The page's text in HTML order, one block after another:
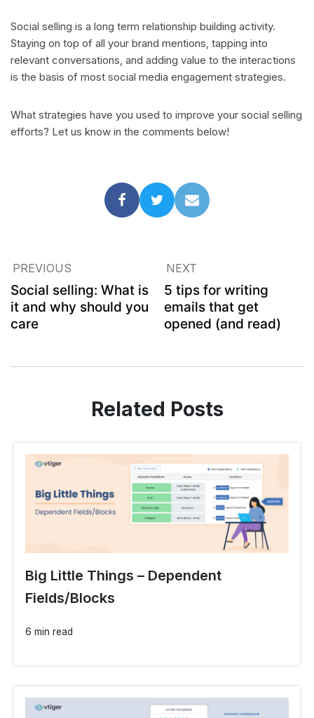
Social selling is a long term relationship building activity.
Staying on top of all your brand mentions, tapping into
relevant conversations, and adding value to the interactions
is the basis of most social media engagement strategies.
What strategies have you used to improve your social selling
efforts? Let us know in the comments below!
PREVIOUS
Social selling: What is
it and why should you
care
NEXT
5 tips for writing
emails that get
opened (and read)
Related Posts
Big Little Things – Dependent
Fields/Blocks
6 min read